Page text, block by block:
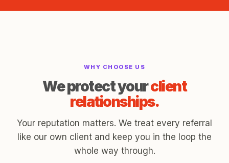
WHY CHOOSE US
We protect yourclient
relationships.
Your reputation matters. We treat every referral
like our own client and keep you in the loop the
whole way through.